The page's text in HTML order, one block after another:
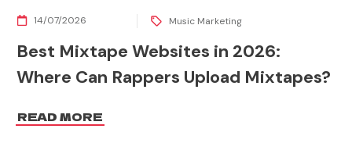
14/07/2026 Music Marketing
Best Mixtape Websites in 2026:
Where Can Rappers Upload Mixtapes?
READ MORE